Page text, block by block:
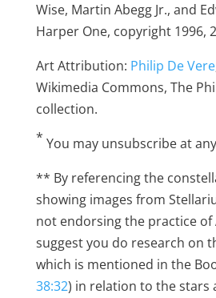
Wise, Martin Abegg Jr., and
Harper One, copyright 1996,
Art Attribution: Philip De Vere
Wikimedia Commons, The
collection.
* You may unsubscribe at
** By referencing the
showing images from
not endorsing the practice of
suggest you do research on
which is mentioned in the
38:32) in relation to the stars